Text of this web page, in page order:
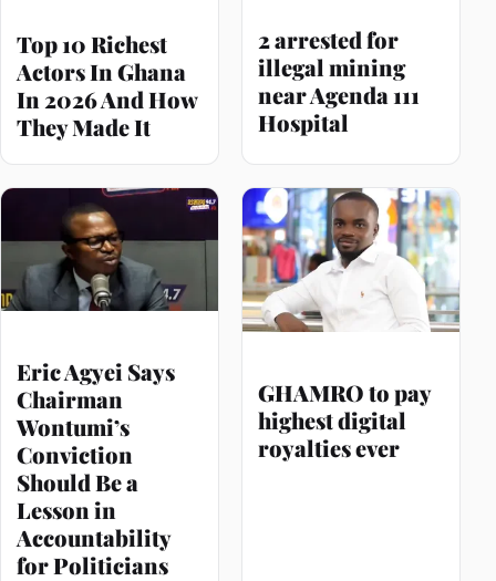
Top 10 Richest
Actors In Ghana
In 2026 And How
They Made It
2 arrested for
illegal mining
near Agenda 111
Hospital
Eric Agyei Says
Chairman
Wontumi’s
Conviction
Should Be a
Lesson in
Accountability
for Politicians
GHAMRO to pay
highest digital
royalties ever